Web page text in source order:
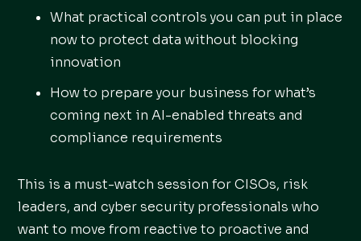
What practical controls you can put in place
now to protect data without blocking
innovation
How to prepare your business for what’s
coming next in AI-enabled threats and
compliance requirements
This is a must-watch session for CISOs, risk
leaders, and cyber security professionals who
want to move from reactive to proactive and